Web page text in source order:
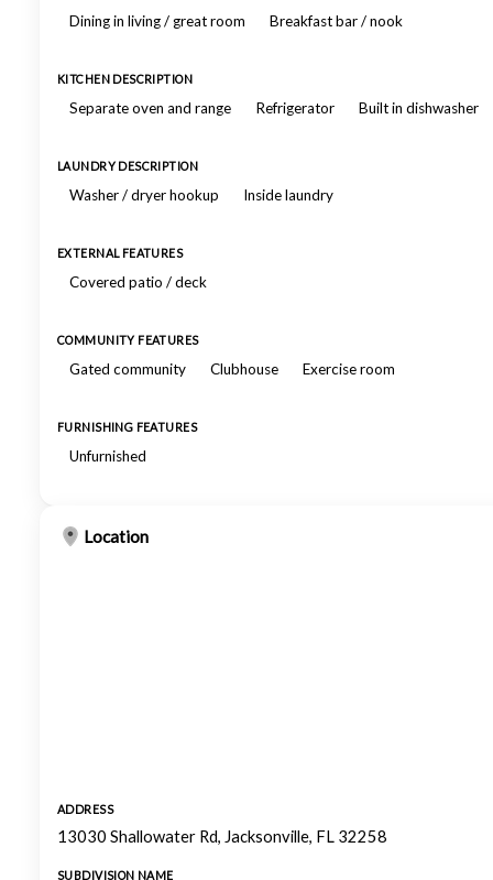
Dining in living / great room Breakfast bar / nook
KITCHEN DESCRIPTION
Separate oven and range Refrigerator Built in dishwasher
LAUNDRY DESCRIPTION
Washer / dryer hookup Inside laundry
EXTERNAL FEATURES
Covered patio / deck
COMMUNITY FEATURES
Gated community Clubhouse Exercise room
FURNISHING FEATURES
Unfurnished
Location
ADDRESS
13030 Shallowater Rd, Jacksonville, FL 32258
SUBDIVISION NAME